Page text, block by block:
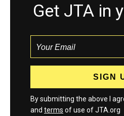
Get JTA in
By submitting the above I
and terms of use of JTA.org